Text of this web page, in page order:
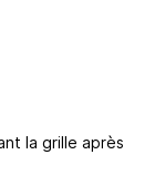
la grille après